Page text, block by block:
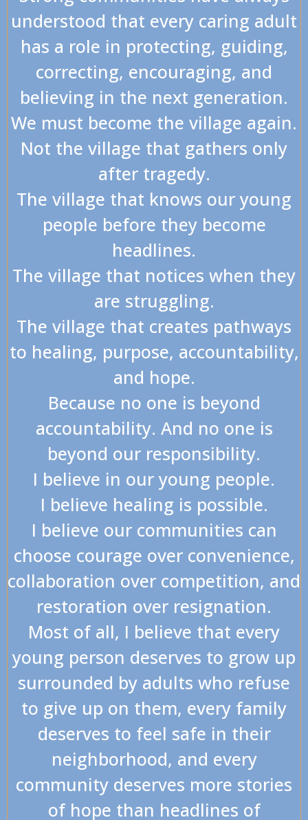
understood that every caring adult
has a role in protecting, guiding,
correcting, encouraging, and
believing in the next generation.
We must become the village again.
Not the village that gathers only
after tragedy.
The village that knows our young
people before they become
headlines.
The village that notices when they
are struggling.
The village that creates pathways
to healing, purpose, accountability,
and hope.
Because no one is beyond
accountability. And no one is
beyond our responsibility.
I believe in our young people.
I believe healing is possible.
I believe our communities can
choose courage over convenience,
collaboration over competition, and
restoration over resignation.
Most of all, I believe that every
young person deserves to grow up
surrounded by adults who refuse
to give up on them, every family
deserves to feel safe in their
neighborhood, and every
community deserves more stories
of hope than headlines of